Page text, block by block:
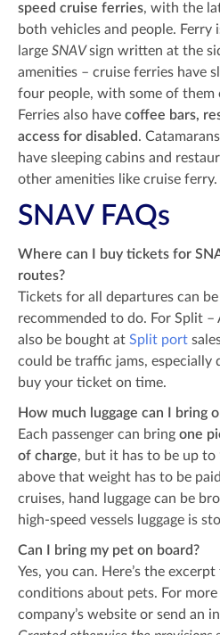
speed cruise ferries, with the
both vehicles and people. Ferry
large SNAVsign written at the
amenities – cruise ferries have
four people, with some of them
Ferries also have coffee bars,
access for disabled.
have sleeping cabins and
other amenities like cruise ferry.
SNAV FAQs
Where can I buy tickets for
routes?
Tickets for all departures can
recommended to do. For Split
also be bought at Split port
could be traffic jams, especially
buy your ticket on time.
How much luggage can I bring
Each passenger can bring one
of charge, but it has to be up
above that weight has to be
cruises, hand luggage can be
high-speed vessels luggage is
Can I bring my pet on board?
Yes, you can. Here’s the
conditions about pets. For
company’s website or send an